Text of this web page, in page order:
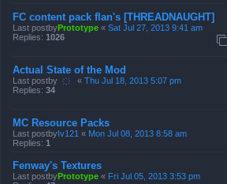
FC content pack flan's [THREADNAUGHT]
Last postbyPrototype « Sat Jul 27, 2013 9:41 am
Replies: 1026
Actual State of the Mod
Last postby ҉ « Thu Jul 18, 2013 5:07 pm
Replies: 34
MC Resource Packs
Last postbyIv121 « Mon Jul 08, 2013 8:58 am
Replies: 1
Fenway's Textures
Last postbyPrototype « Fri Jul 05, 2013 3:53 pm